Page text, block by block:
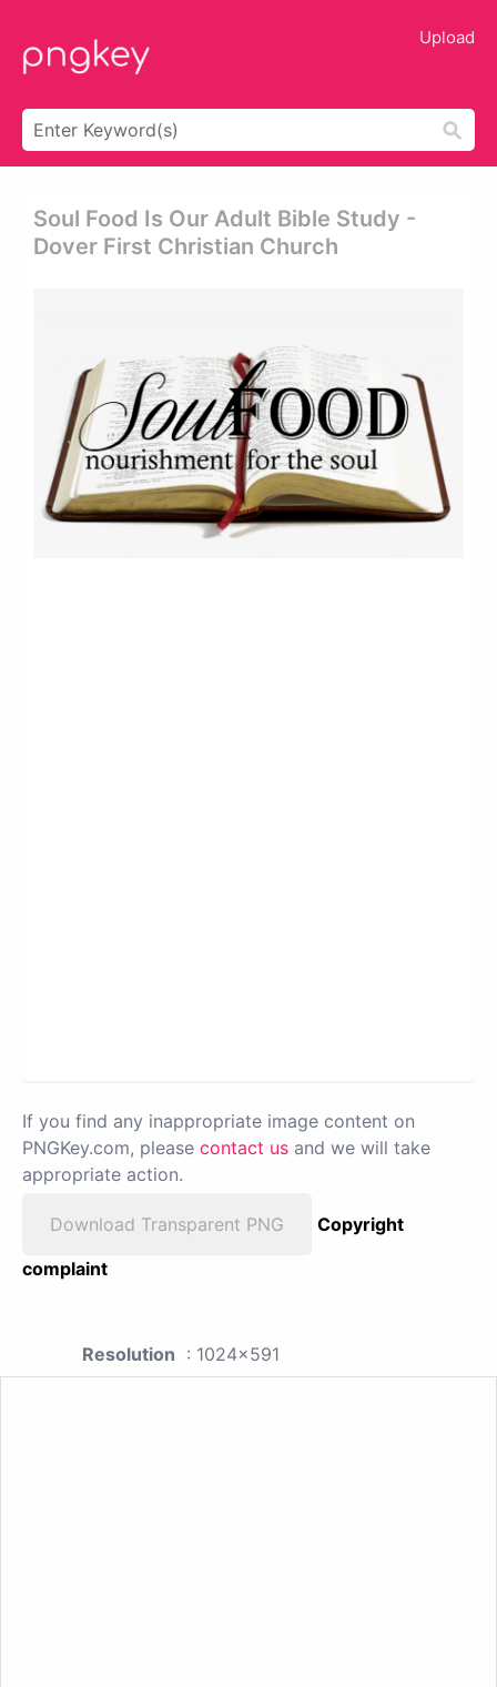
Upload
Soul Food Is Our Adult Bible Study -
Dover First Christian Church
If you find any inappropriate image content on
PNGKey.com, please contact us and we will take
appropriate action.
Download Transparent PNG
Copyright
complaint
Resolution : 1024x591